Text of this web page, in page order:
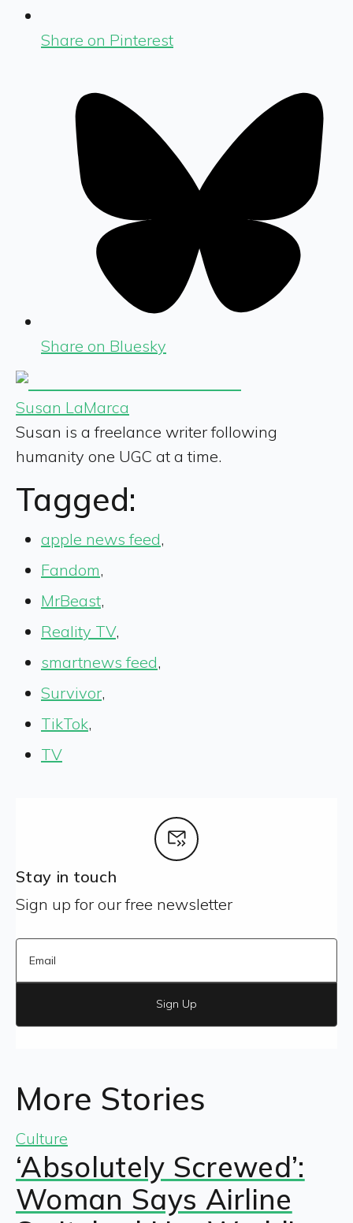
Share on Pinterest
Share on Bluesky
Susan LaMarca
Susan is a freelance writer following
humanity one UGC at a time.
Tagged:
apple news feed,
Fandom,
MrBeast,
Reality TV,
smartnews feed,
Survivor,
TikTok,
TV
Stay in touch
Sign up for our free newsletter
Sign Up
More Stories
Culture
‘Absolutely Screwed’:
Woman Says Airline